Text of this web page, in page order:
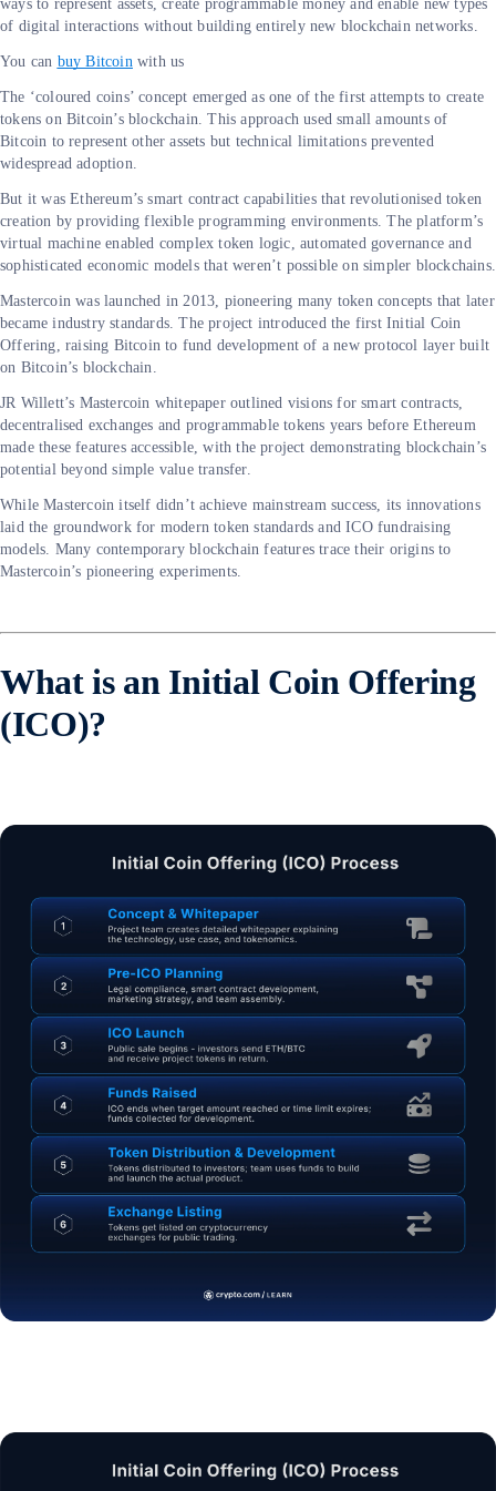
ways to represent assets, create programmable money and enable new types
of digital interactions without building entirely new blockchain networks.
You can buy Bitcoin with us
The ‘coloured coins’ concept emerged as one of the first attempts to create
tokens on Bitcoin’s blockchain. This approach used small amounts of
Bitcoin to represent other assets but technical limitations prevented
widespread adoption.
But it was Ethereum’s smart contract capabilities that revolutionised token
creation by providing flexible programming environments. The platform’s
virtual machine enabled complex token logic, automated governance and
sophisticated economic models that weren’t possible on simpler blockchains.
Mastercoin was launched in 2013, pioneering many token concepts that later
became industry standards. The project introduced the first Initial Coin
Offering, raising Bitcoin to fund development of a new protocol layer built
on Bitcoin’s blockchain.
JR Willett’s Mastercoin whitepaper outlined visions for smart contracts,
decentralised exchanges and programmable tokens years before Ethereum
made these features accessible, with the project demonstrating blockchain’s
potential beyond simple value transfer.
While Mastercoin itself didn’t achieve mainstream success, its innovations
laid the groundwork for modern token standards and ICO fundraising
models. Many contemporary blockchain features trace their origins to
Mastercoin’s pioneering experiments.
What is an Initial Coin Offering
(ICO)?